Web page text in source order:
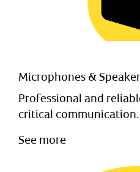
Microphones &
Professional and
critical communication.
See more